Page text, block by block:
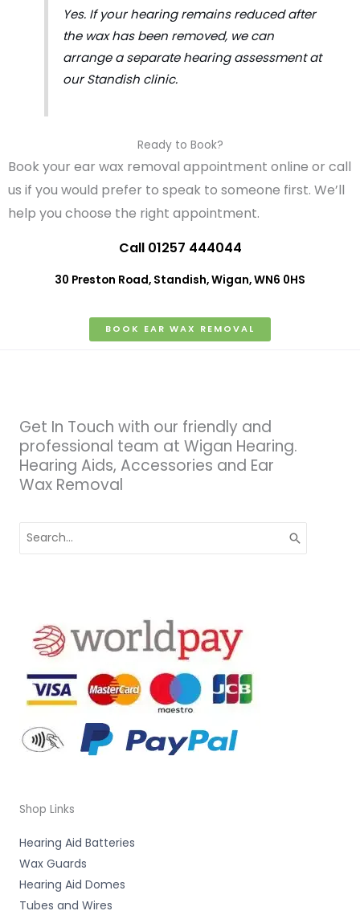
Yes. If your hearing remains reduced after
the wax has been removed, we can
arrange a separate hearing assessment at
our Standish clinic.
Ready to Book?
Book your ear wax removal appointment online or call
us if you would prefer to speak to someone first. We’ll
help you choose the right appointment.
Call 01257 444044
30 Preston Road, Standish, Wigan, WN6 0HS
BOOK EAR WAX REMOVAL
Get In Touch with our friendly and
professional team at Wigan Hearing.
Hearing Aids, Accessories and Ear
Wax Removal
for:
Shop Links
Hearing Aid Batteries
Wax Guards
Hearing Aid Domes
Tubes and Wires